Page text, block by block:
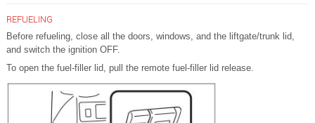
REFUELING
Before refueling, close all the doors, windows, and the liftgate/trunk lid,
and switch the ignition OFF.
To open the fuel-filler lid, pull the remote fuel-filler lid release.